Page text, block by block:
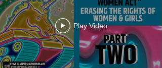
Play Video